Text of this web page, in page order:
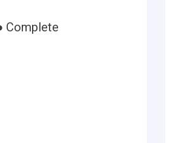
Complete